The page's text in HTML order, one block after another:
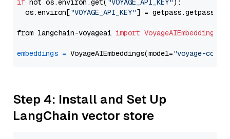
if not os.environ.get( "VOYAGE_API_KEY"):
  os.environ[
"VOYAGE_API_KEY"] = getpass.getpass(
from langchain-voyageai import VoyageAIEmbeddings
embeddings = VoyageAIEmbeddings(model="voyage-code-
Step 4: Install and Set Up
LangChain vector store